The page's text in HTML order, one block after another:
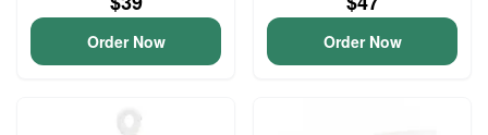
Order Now Order Now